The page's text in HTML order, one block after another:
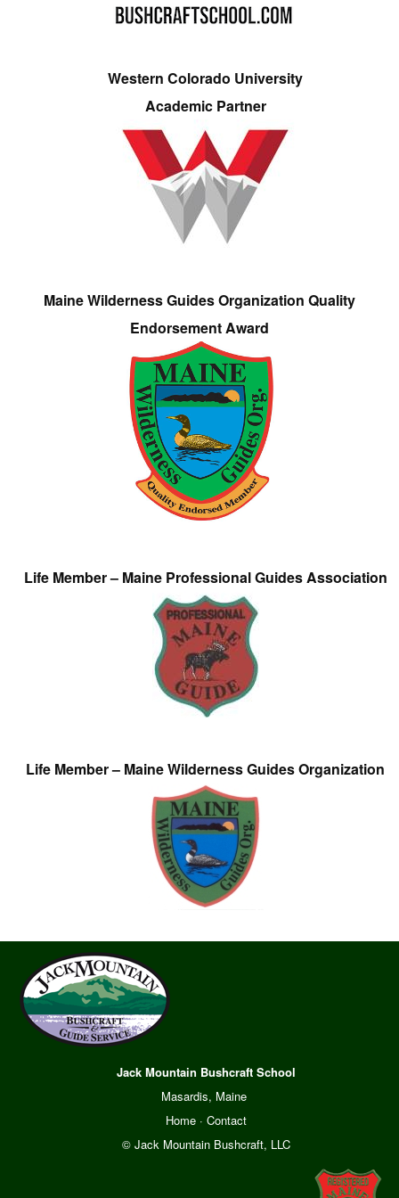
Western Colorado University
Academic Partner
Maine Wilderness Guides Organization Quality
Endorsement Award
Life Member – Maine Professional Guides Association
Life Member – Maine Wilderness Guides Organization
Jack Mountain Bushcraft School
Masardis, Maine
Home· Contact
© Jack Mountain Bushcraft, LLC